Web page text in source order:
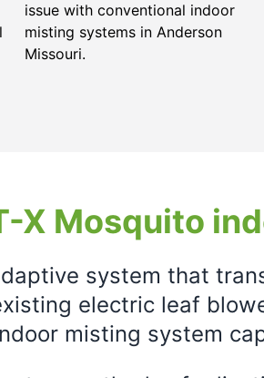
issue with conventional indoor
misting systems in Anderson
Missouri.
X Mosquito
system that
electric leaf
misting system